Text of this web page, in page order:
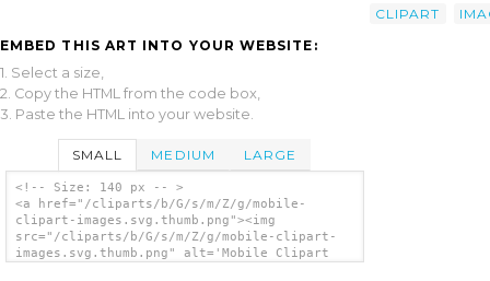
EMBED THIS ART INTO YOUR WEBSITE:
1. Select a size,
2. Copy the HTML from the code box,
3. Paste the HTML into your website.
SMALL MEDIUM LARGE
<!-- Size: 140 px -- >
<a href="/cliparts/b/G/s/m/Z/g/mobile-
clipart-images.svg.thumb.png"><img
src="/cliparts/b/G/s/m/Z/g/mobile-clipart-
images.svg.thumb.png" alt='Mobile Clipart
CLIPART